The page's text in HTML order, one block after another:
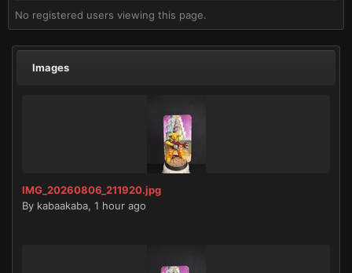
No registered users viewing this page.
Images
IMG_20260806_211920.jpg
By kabaakaba, 1 hour ago